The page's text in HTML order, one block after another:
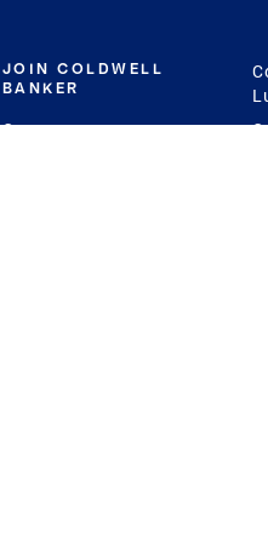
JOIN COLDWELL
BANKER
Careers